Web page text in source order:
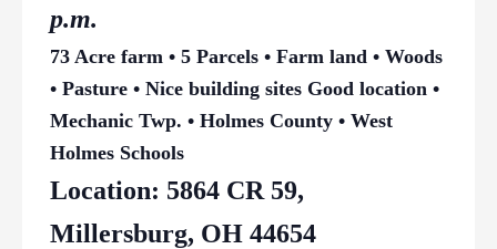
p.m.
73 Acre farm • 5 Parcels • Farm land • Woods
• Pasture • Nice building sites Good location •
Mechanic Twp. • Holmes County • West
Holmes Schools
Location: 5864 CR 59,
Millersburg, OH 44654